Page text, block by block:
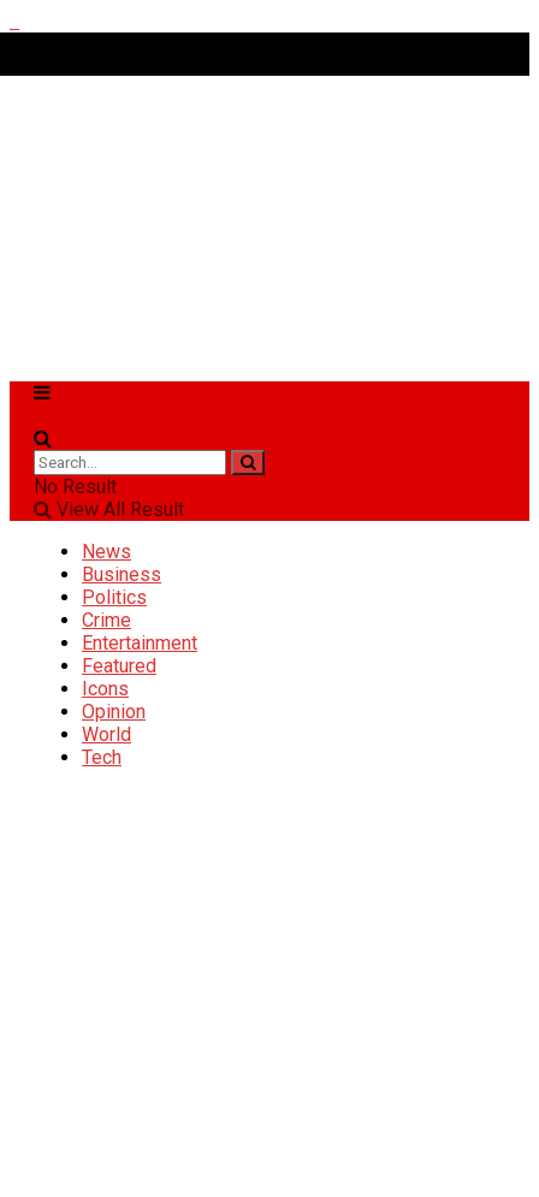
No Result
View All Result
News
Business
Politics
Crime
Entertainment
Featured
Icons
Opinion
World
Tech